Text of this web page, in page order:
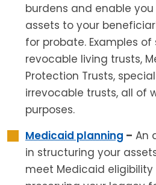
burdens and enable
assets to your
for probate. Examples
revocable living trusts,
Protection Trusts,
irrevocable trusts, all of
purposes.
Medicaid planning – An
in structuring your
meet Medicaid